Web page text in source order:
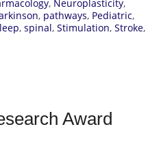
, Neuroplasticity,
, pathways, Pediatric,
, spinal, Stimulation, Stroke,
Award